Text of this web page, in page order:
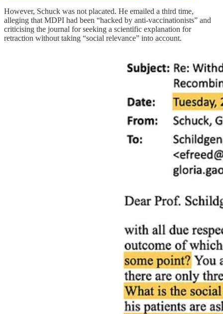
However, Schuck was not placated. He emailed a third time,
alleging that MDPI had been “hacked by anti-vaccinationists” and
criticising the journal for seeking a scientific explanation for
retraction without taking “social relevance” into account.